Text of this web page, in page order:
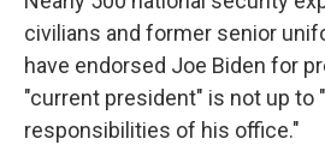
civilians and former senior
have endorsed Joe Biden for
"current president" is not up to
responsibilities of his office."